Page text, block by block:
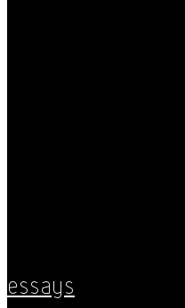
Essays